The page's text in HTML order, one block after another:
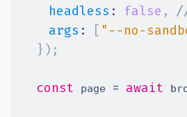
headless : false ,
args : "--no-
} ) ;
const page = await